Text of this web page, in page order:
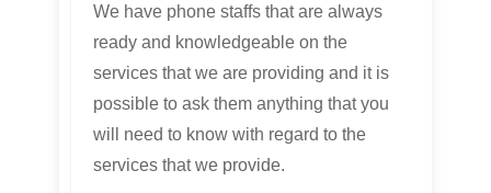
We have phone staffs that are always
ready and knowledgeable on the
services that we are providing and it is
possible to ask them anything that you
will need to know with regard to the
services that we provide.